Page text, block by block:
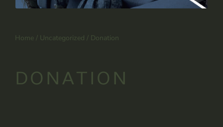
Home / Uncategorized / Donation
DONATION